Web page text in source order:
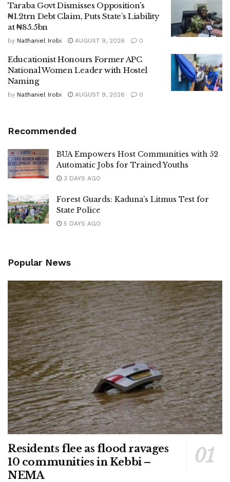
Taraba Govt Dismisses Opposition’s
₦1.2trn Debt Claim, Puts State’s Liability
at ₦85.5bn
by Nathaniel Irobi AUGUST 9, 2026 0
Educationist Honours Former APC
National Women Leader with Hostel
Naming
by Nathaniel Irobi AUGUST 9, 2026 0
Recommended
BUA Empowers Host Communities with 52
Automatic Jobs for Trained Youths
3 DAYS AGO
Forest Guards: Kaduna’s Litmus Test for
State Police
5 DAYS AGO
Popular News
Residents flee as flood ravages
10 communities in Kebbi –
NEMA